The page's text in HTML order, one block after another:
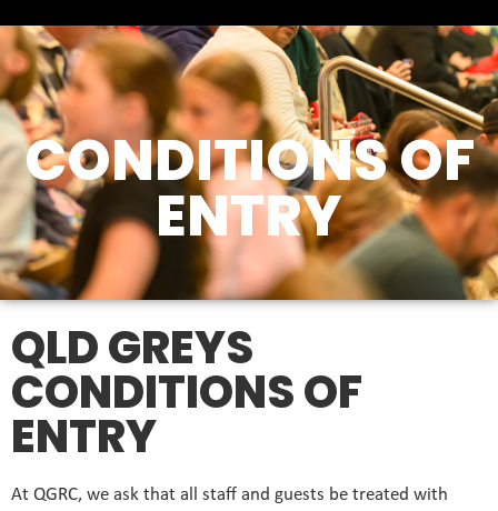
CONDITIONS OF
ENTRY
QLD GREYS
CONDITIONS OF
ENTRY
At QGRC, we ask that all staff and guests be treated with